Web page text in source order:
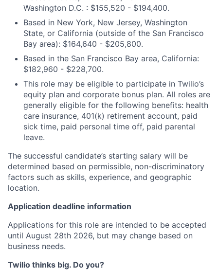
Washington D.C. : $155,520 - $194,400.
Based in New York, New Jersey, Washington
State, or California (outside of the San Francisco
Bay area): $164,640 - $205,800.
Based in the San Francisco Bay area, California:
$182,960 - $228,700.
This role may be eligible to participate in Twilio’s
equity plan and corporate bonus plan. All roles are
generally eligible for the following benefits: health
care insurance, 401(k) retirement account, paid
sick time, paid personal time off, paid parental
leave.
The successful candidate’s starting salary will be
determined based on permissible, non-discriminatory
factors such as skills, experience, and geographic
location.
Application deadline information
Applications for this role are intended to be accepted
until August 28th 2026, but may change based on
business needs.
Twilio thinks big. Do you?